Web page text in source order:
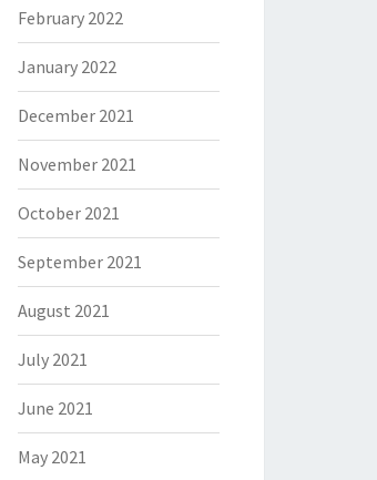
February 2022
January 2022
December 2021
November 2021
October 2021
September 2021
August 2021
July 2021
June 2021
May 2021